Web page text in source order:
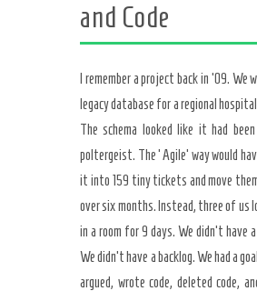
and Code
I remember a project back in ’09. We
legacy database for a regional
The schema looked like it had
poltergeist. The ‘Agile’ way would
it into 159 tiny tickets and move them
over six months. Instead, three of us
in a room for 9 days. We didn’t have
We didn’t have a backlog. We had a
argued, wrote code, deleted code,